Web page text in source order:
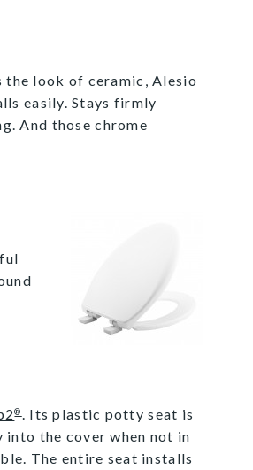
the look of ceramic, Alesio
easily. Stays firmly
And those chrome
®. Its plastic potty seat is
the cover when not in
The entire seat installs